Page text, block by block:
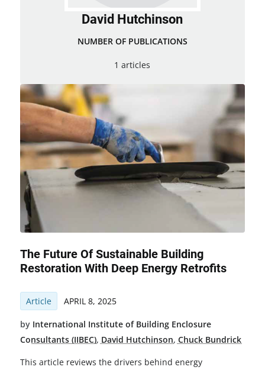
David Hutchinson
NUMBER OF PUBLICATIONS
1 articles
The Future Of Sustainable Building
Restoration With Deep Energy Retrofits
Article APRIL 8, 2025
by International Institute of Building Enclosure
Consultants (IIBEC), David Hutchinson, Chuck Bundrick
This article reviews the drivers behind energy